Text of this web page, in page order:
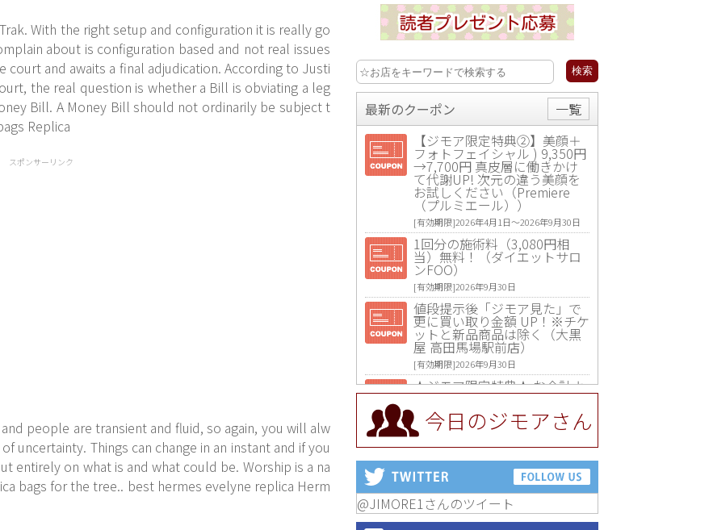
With the right setup and configuration it is really go
about is configuration based and not real issues
and awaits a final adjudication. According to Justi
the real question is whether a Bill is obviating a leg
Bill. A Money Bill should not ordinarily be subject t
Replica
スポンサーリンク
people are transient and fluid, so again, you will alw
uncertainty. Things can change in an instant and if you
entirely on what is and what could be. Worship is a na
bags for the tree.. best hermes evelyne replica Herm
最新のクーポン
一覧
【ジモア限定特典②】美顔＋
フォトフェイシャル ) 9,350円
→7,700円 真皮層に働きかけ
て代謝UP! 次元の違う美顔を
お試しください（Premiere
（プルミエール））
[有効期限]2026年4月1日〜2026年9月30日
1回分の施術料（3,080円相
当）無料！（ダイエットサロ
ンFOO）
[有効期限]2026年9月30日
値段提示後「ジモア見た」で
更に買い取り金額 UP！※チケ
ットと新品商品は除く（大黒
屋 高田馬場駅前店）
[有効期限]2026年9月30日
★ジモア限定特典★ お会計よ
り全品5％OFF（ナチュラル＆
ハンドメイドショップ［マキ
マキ］）
[有効期限]2026年9月30日まで
【ジモア限定①】初回割引 特
価 VIO脱毛11,000円⇒8,800円
（メンズ専門ワックス脱毛サ
ロン Mickle（ミックル））
今日のジモアさん
@JIMORE1さんのツイート